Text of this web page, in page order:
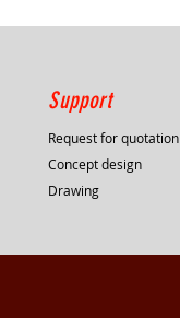
Support
Request for quotation
Concept design
Drawing